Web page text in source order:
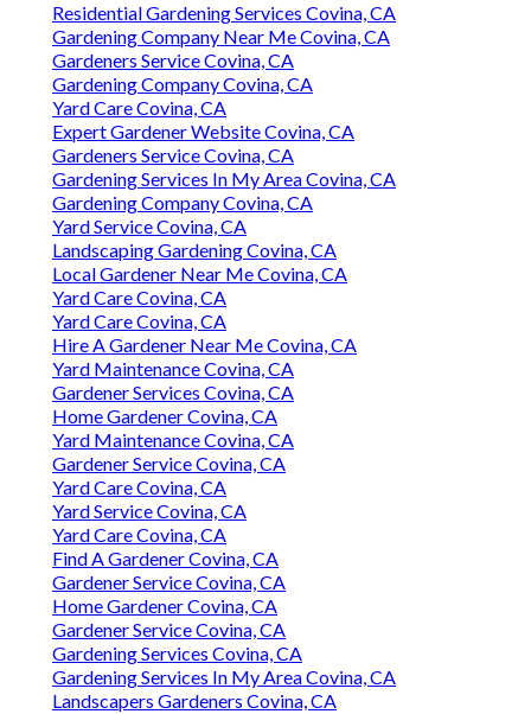
Residential Gardening Services Covina, CA
Gardening Company Near Me Covina, CA
Gardeners Service Covina, CA
Gardening Company Covina, CA
Yard Care Covina, CA
Expert Gardener Website Covina, CA
Gardeners Service Covina, CA
Gardening Services In My Area Covina, CA
Gardening Company Covina, CA
Yard Service Covina, CA
Landscaping Gardening Covina, CA
Local Gardener Near Me Covina, CA
Yard Care Covina, CA
Yard Care Covina, CA
Hire A Gardener Near Me Covina, CA
Yard Maintenance Covina, CA
Gardener Services Covina, CA
Home Gardener Covina, CA
Yard Maintenance Covina, CA
Gardener Service Covina, CA
Yard Care Covina, CA
Yard Service Covina, CA
Yard Care Covina, CA
Find A Gardener Covina, CA
Gardener Service Covina, CA
Home Gardener Covina, CA
Gardener Service Covina, CA
Gardening Services Covina, CA
Gardening Services In My Area Covina, CA
Landscapers Gardeners Covina, CA